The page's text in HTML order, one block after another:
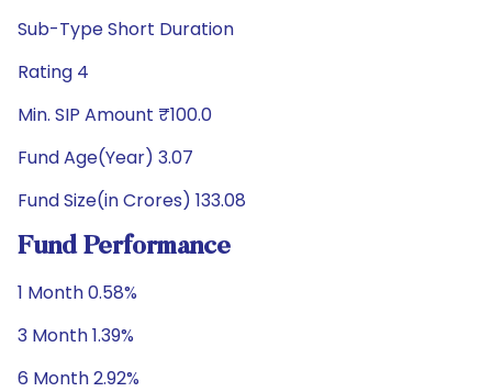
Sub-Type Short Duration
Rating 4
Min. SIP Amount ₹100.0
Fund Age(Year) 3.07
Fund Size(in Crores) 133.08
Fund Performance
1 Month 0.58%
3 Month 1.39%
6 Month 2.92%